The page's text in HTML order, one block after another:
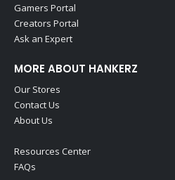
Gamers Portal
Creators Portal
Ask an Expert
MORE ABOUT HANKERZ
Our Stores
Contact Us
About Us
Resources Center
FAQs